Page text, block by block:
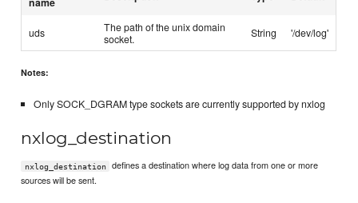
uds
The path of the unix domain
socket.
String '/dev/log'
Notes:
Only SOCK_DGRAM type sockets are currently supported by nxlog
nxlog_destination
nxlog_destination
defines a destination where log data from one or more
sources will be sent.